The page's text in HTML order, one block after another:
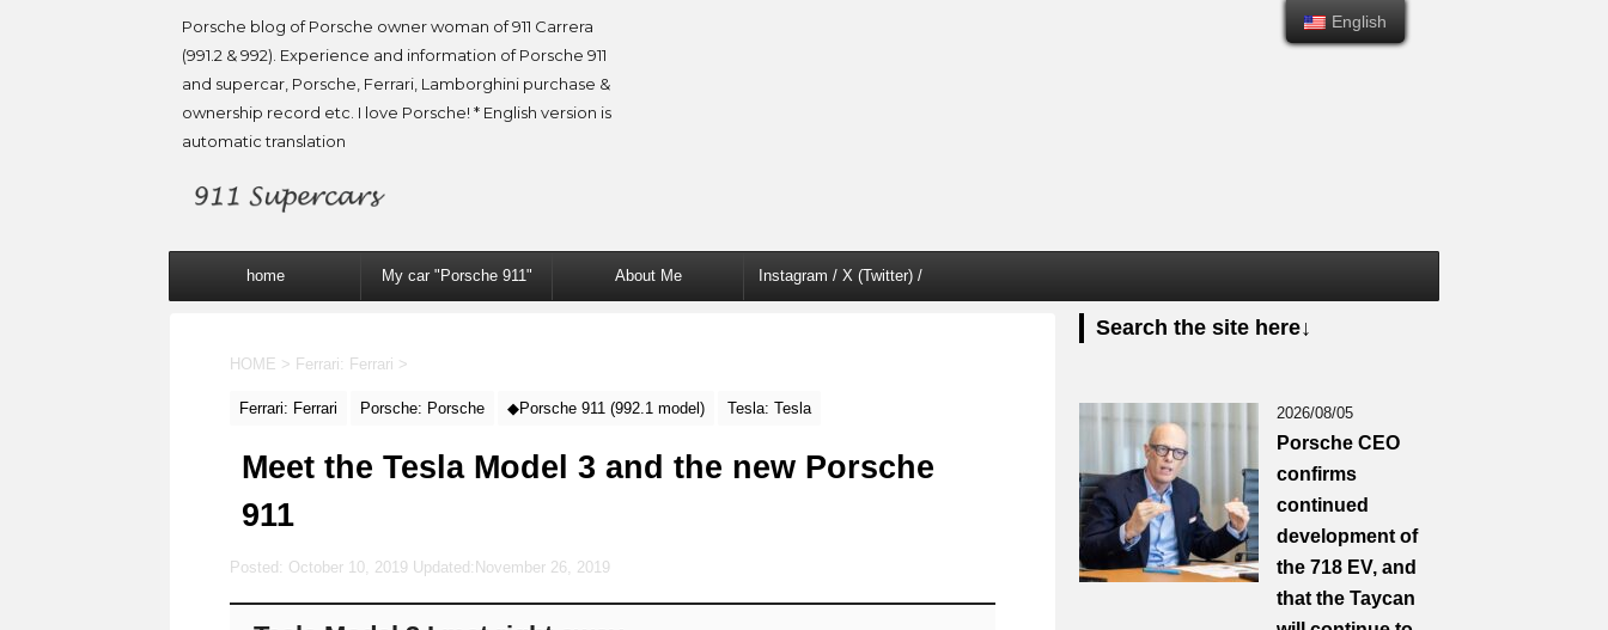
Porsche blog of Porsche owner woman of 911 Carrera
(991.2 & 992). Experience and information of Porsche 911
and supercar, Porsche, Ferrari, Lamborghini purchase &
ownership record etc. I love Porsche! * English version is
automatic translation
home My car "Porsche 911" About Me Instagram / X (Twitter) /
HOME > Ferrari: Ferrari >
Ferrari: Ferrari Porsche: Porsche ◆Porsche 911 (992.1 model) Tesla: Tesla
Meet the Tesla Model 3 and the new Porsche
911
Posted: October 10, 2019 Updated: November 26, 2019
Search the site here↓
2026/08/05
Porsche CEO
confirms
continued
development of
the 718 EV, and
that the Taycan
English
English